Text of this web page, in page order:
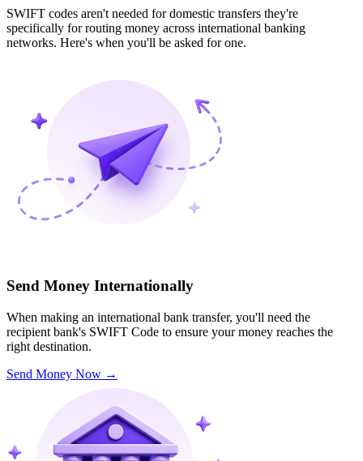
SWIFT codes aren't needed for domestic transfers they're
specifically for routing money across international banking
networks. Here's when you'll be asked for one.
Send Money Internationally
When making an international bank transfer, you'll need the
recipient bank's SWIFT Code to ensure your money reaches the
right destination.
Send Money Now →